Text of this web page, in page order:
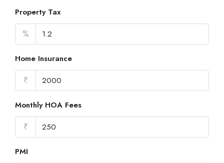
Property Tax
%
Home Insurance
₹
Monthly HOA Fees
₹
PMI